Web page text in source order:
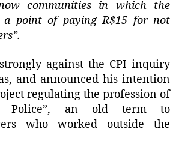
communities in which the
a point of paying R$15 for not
against the CPI inquiry
and announced his intention
regulating the profession of
Police”, an old term to
who worked outside the